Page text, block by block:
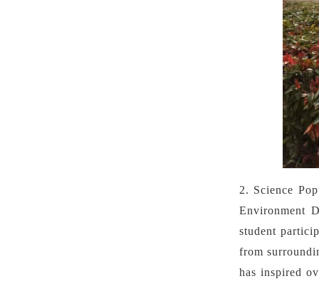
2. Science
Environment
student
from
has inspired